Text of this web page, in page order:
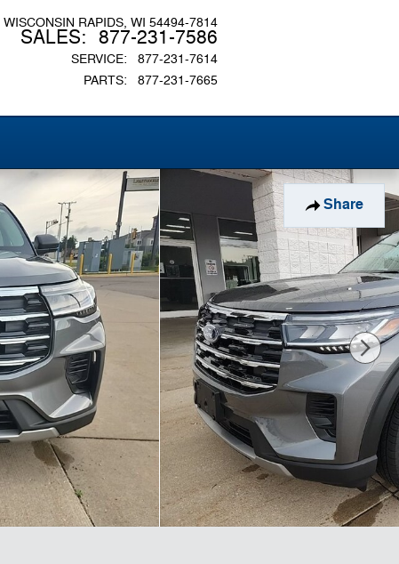
WISCONSIN RAPIDS, WI 54494-7814
SALES: 877-231-7586
SERVICE:
877-231-7614
PARTS: 877-231-7665
Share